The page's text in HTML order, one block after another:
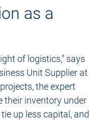
as a
of logistics,” says
Unit Supplier at
the expert
their inventory under
up less capital, and